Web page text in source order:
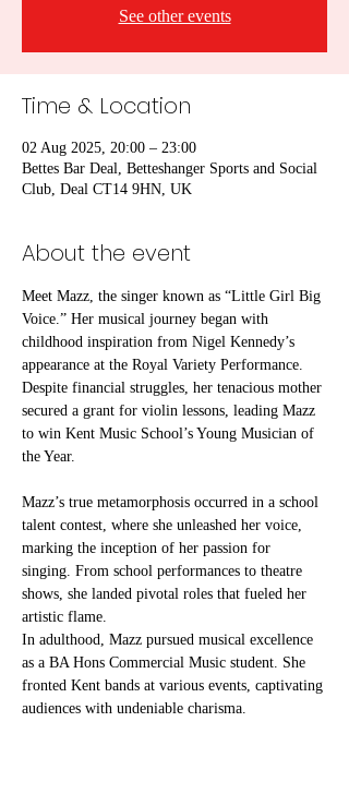
See other events
Time & Location
02 Aug 2025, 20:00 – 23:00
Bettes Bar Deal, Betteshanger Sports and Social
Club, Deal CT14 9HN, UK
About the event
Meet Mazz, the singer known as “Little Girl Big
Voice.” Her musical journey began with
childhood inspiration from Nigel Kennedy’s
appearance at the Royal Variety Performance.
Despite financial struggles, her tenacious mother
secured a grant for violin lessons, leading Mazz
to win Kent Music School’s Young Musician of
the Year.
Mazz’s true metamorphosis occurred in a school
talent contest, where she unleashed her voice,
marking the inception of her passion for
singing. From school performances to theatre
shows, she landed pivotal roles that fueled her
artistic flame.
In adulthood, Mazz pursued musical excellence
as a BA Hons Commercial Music student. She
fronted Kent bands at various events, captivating
audiences with undeniable charisma.